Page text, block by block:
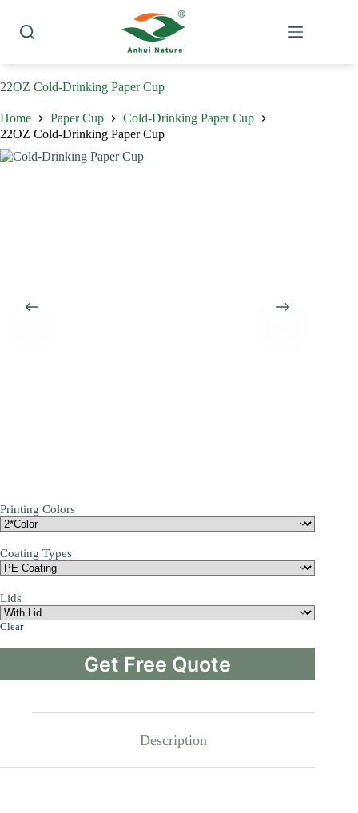
content
22OZ Cold-Drinking Paper Cup
Home Paper Cup
Cold-Drinking Paper Cup
22OZ Cold-Drinking Paper Cup
Printing Colors
Coating Types
Lids
Clear
Get Free Quote
Description